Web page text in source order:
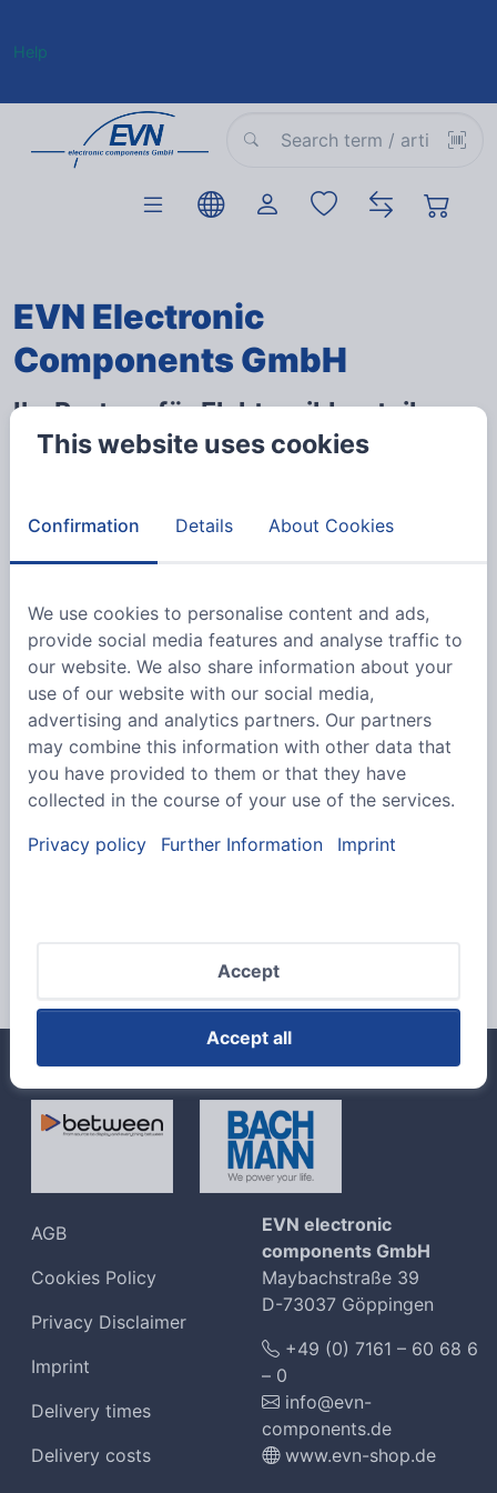
Help
EVN Electronic
Components GmbH
Ihr Partner für Elektronikbauteile
und medientechnische Produkte
We would like to point out that our offer is
exclusively aimed at companies and traders.
We cannot accept orders from private
individuals.
AGB
Cookies Policy
Privacy Disclaimer
Imprint
Delivery times
Delivery costs
EVN electronic
components GmbH
Maybachstraße 39
D-73037 Göppingen
+49 (0) 7161 – 60 68 6
– 0
info@evn-
components.de
www.evn-shop.de
This website uses cookies
Confirmation Details About Cookies
We use cookies to personalise content and ads,
provide social media features and analyse traffic to
our website. We also share information about your
use of our website with our social media,
advertising and analytics partners. Our partners
may combine this information with other data that
you have provided to them or that they have
collected in the course of your use of the services.
Privacy policy
Further Information Imprint
Accept
Accept all